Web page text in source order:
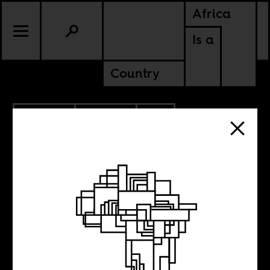
Africa
Is a
Country
SOUTH AFRICA